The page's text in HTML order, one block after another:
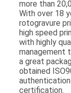
more than
With over 18
rotogravure
high speed
with highly
management
a great
obtained
certification.